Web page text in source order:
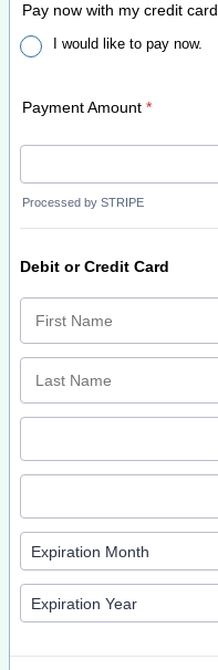
Pay now with my credit card
I would like to pay now.
Payment Amount *
Processed by STRIPE
Debit or Credit Card